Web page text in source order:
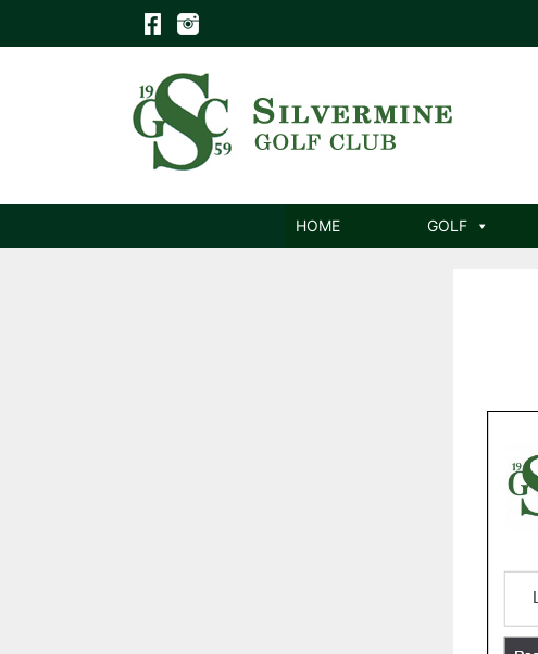
HOME GOLF